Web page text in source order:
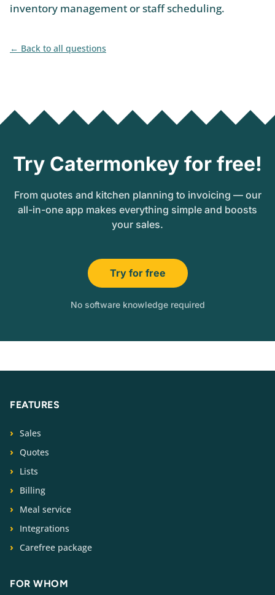
inventory management or staff scheduling.
Back to all questions
Try Catermonkey for free!
From quotes and kitchen planning to invoicing — our
all-in-one app makes everything simple and boosts
your sales.
Try for free
No software knowledge required
FEATURES
Sales
Quotes
Lists
Billing
Meal service
Integrations
Carefree package
FOR WHOM